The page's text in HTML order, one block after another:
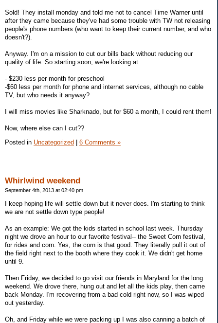
Sold! They install monday and told me not to cancel Time Warner until
after they came because they've had some trouble with TW not releasing
people's phone numbers (who want to keep their current number, and who
doesn't?).
Anyway. I'm on a mission to cut our bills back without reducing our
quality of life. So starting soon, we're looking at
- $230 less per month for preschool
-$60 less per month for phone and internet services, although no cable
TV, but who needs it anyway?
I will miss movies like Sharknado, but for $60 a month, I could rent them!
Now, where else can I cut??
Posted in Uncategorized 6 Comments »
Whirlwind weekend
September 4th, 2013 at 02:40 pm
I keep hoping life will settle down but it never does. I'm starting to think
we are not settle down type people!
As an example: We got the kids started in school last week. Thursday
night we drove an hour to our favorite festival-- the Sweet Corn festival,
for rides and corn. Yes, the corn is that good. They literally pull it out of
the field right next to the booth where they cook it. We didn't get home
until 9.
Then Friday, we decided to go visit our friends in Maryland for the long
weekend. We drove there, hung out and let all the kids play, then came
back Monday. I'm recovering from a bad cold right now, so I was wiped
out yesterday.
Oh, and Friday while we were packing up I was also canning a batch of